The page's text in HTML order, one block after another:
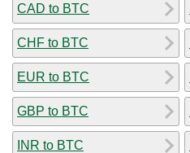
CAD to BTC
CHF to BTC
EUR to BTC
GBP to BTC
INR to BTC